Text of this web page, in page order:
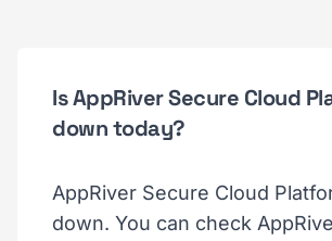
Is AppRiver Secure Cloud
down today?
AppRiver Secure Cloud
down. You can check